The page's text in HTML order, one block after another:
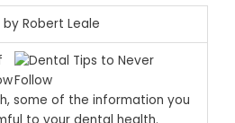
Robert Leale
some of the information you
to your dental health.